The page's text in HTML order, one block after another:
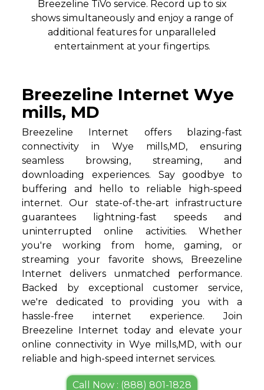
Breezeline TiVo service. Record up to six
shows simultaneously and enjoy a range of
additional features for unparalleled
entertainment at your fingertips.
Breezeline Internet Wye
mills, MD
Breezeline Internet offers blazing-fast
connectivity in Wye mills,MD, ensuring
seamless browsing, streaming, and
downloading experiences. Say goodbye to
buffering and hello to reliable high-speed
internet. Our state-of-the-art infrastructure
guarantees lightning-fast speeds and
uninterrupted online activities. Whether
you're working from home, gaming, or
streaming your favorite shows, Breezeline
Internet delivers unmatched performance.
Backed by exceptional customer service,
we're dedicated to providing you with a
hassle-free internet experience. Join
Breezeline Internet today and elevate your
online connectivity in Wye mills,MD, with our
reliable and high-speed internet services.
Call Now : (888) 801-1828